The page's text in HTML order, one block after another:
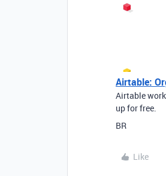
Airtable:
Airtable
up for free.
BR
Like